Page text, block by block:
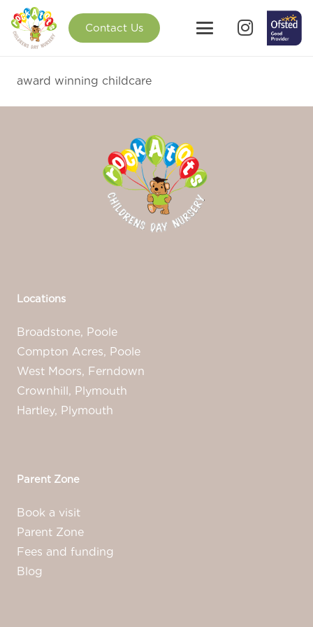
Contact Us
award winning childcare
Locations
Broadstone, Poole
Compton Acres, Poole
West Moors, Ferndown
Crownhill, Plymouth
Hartley, Plymouth
Parent Zone
Book a visit
Parent Zone
Fees and funding
Blog